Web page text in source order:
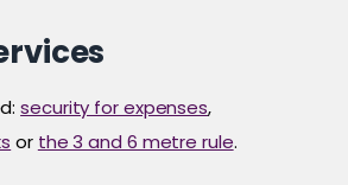
security for expenses,
or the 3 and 6 metre rule.